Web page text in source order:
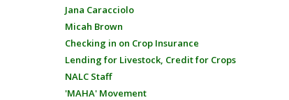
Jana Caracciolo
Micah Brown
Checking in on Crop Insurance
Lending for Livestock, Credit for Crops
NALC Staff
'MAHA' Movement